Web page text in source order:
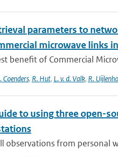
parameters to
microwave links
benefit of Commercial
Coenders, R. Hut, L. v. d. Valk, R.
to using three open-
observations from personal